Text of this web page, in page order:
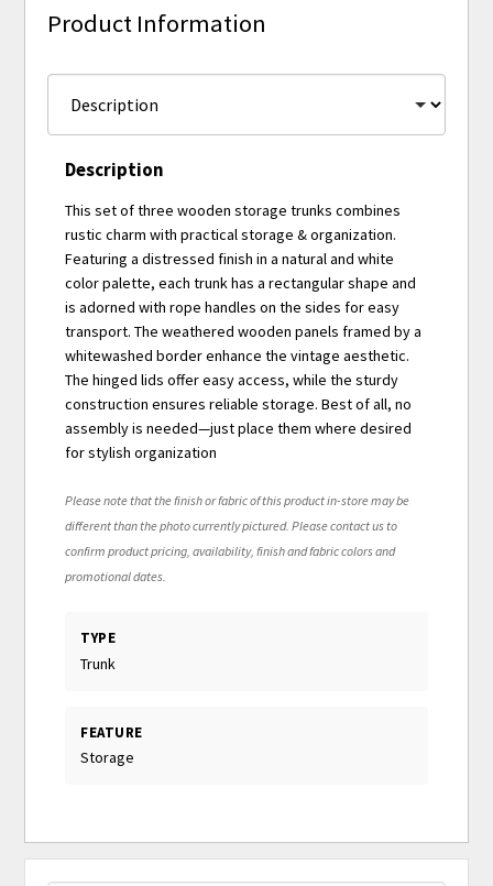
Product Information
Description
This set of three wooden storage trunks combines
rustic charm with practical storage & organization.
Featuring a distressed finish in a natural and white
color palette, each trunk has a rectangular shape and
is adorned with rope handles on the sides for easy
transport. The weathered wooden panels framed by a
whitewashed border enhance the vintage aesthetic.
The hinged lids offer easy access, while the sturdy
construction ensures reliable storage. Best of all, no
assembly is needed—just place them where desired
for stylish organization
Please note that the finish or fabric of this product in-store may be
different than the photo currently pictured. Please contact us to
confirm product pricing, availability, finish and fabric colors and
promotional dates.
TYPE
Trunk
FEATURE
Storage